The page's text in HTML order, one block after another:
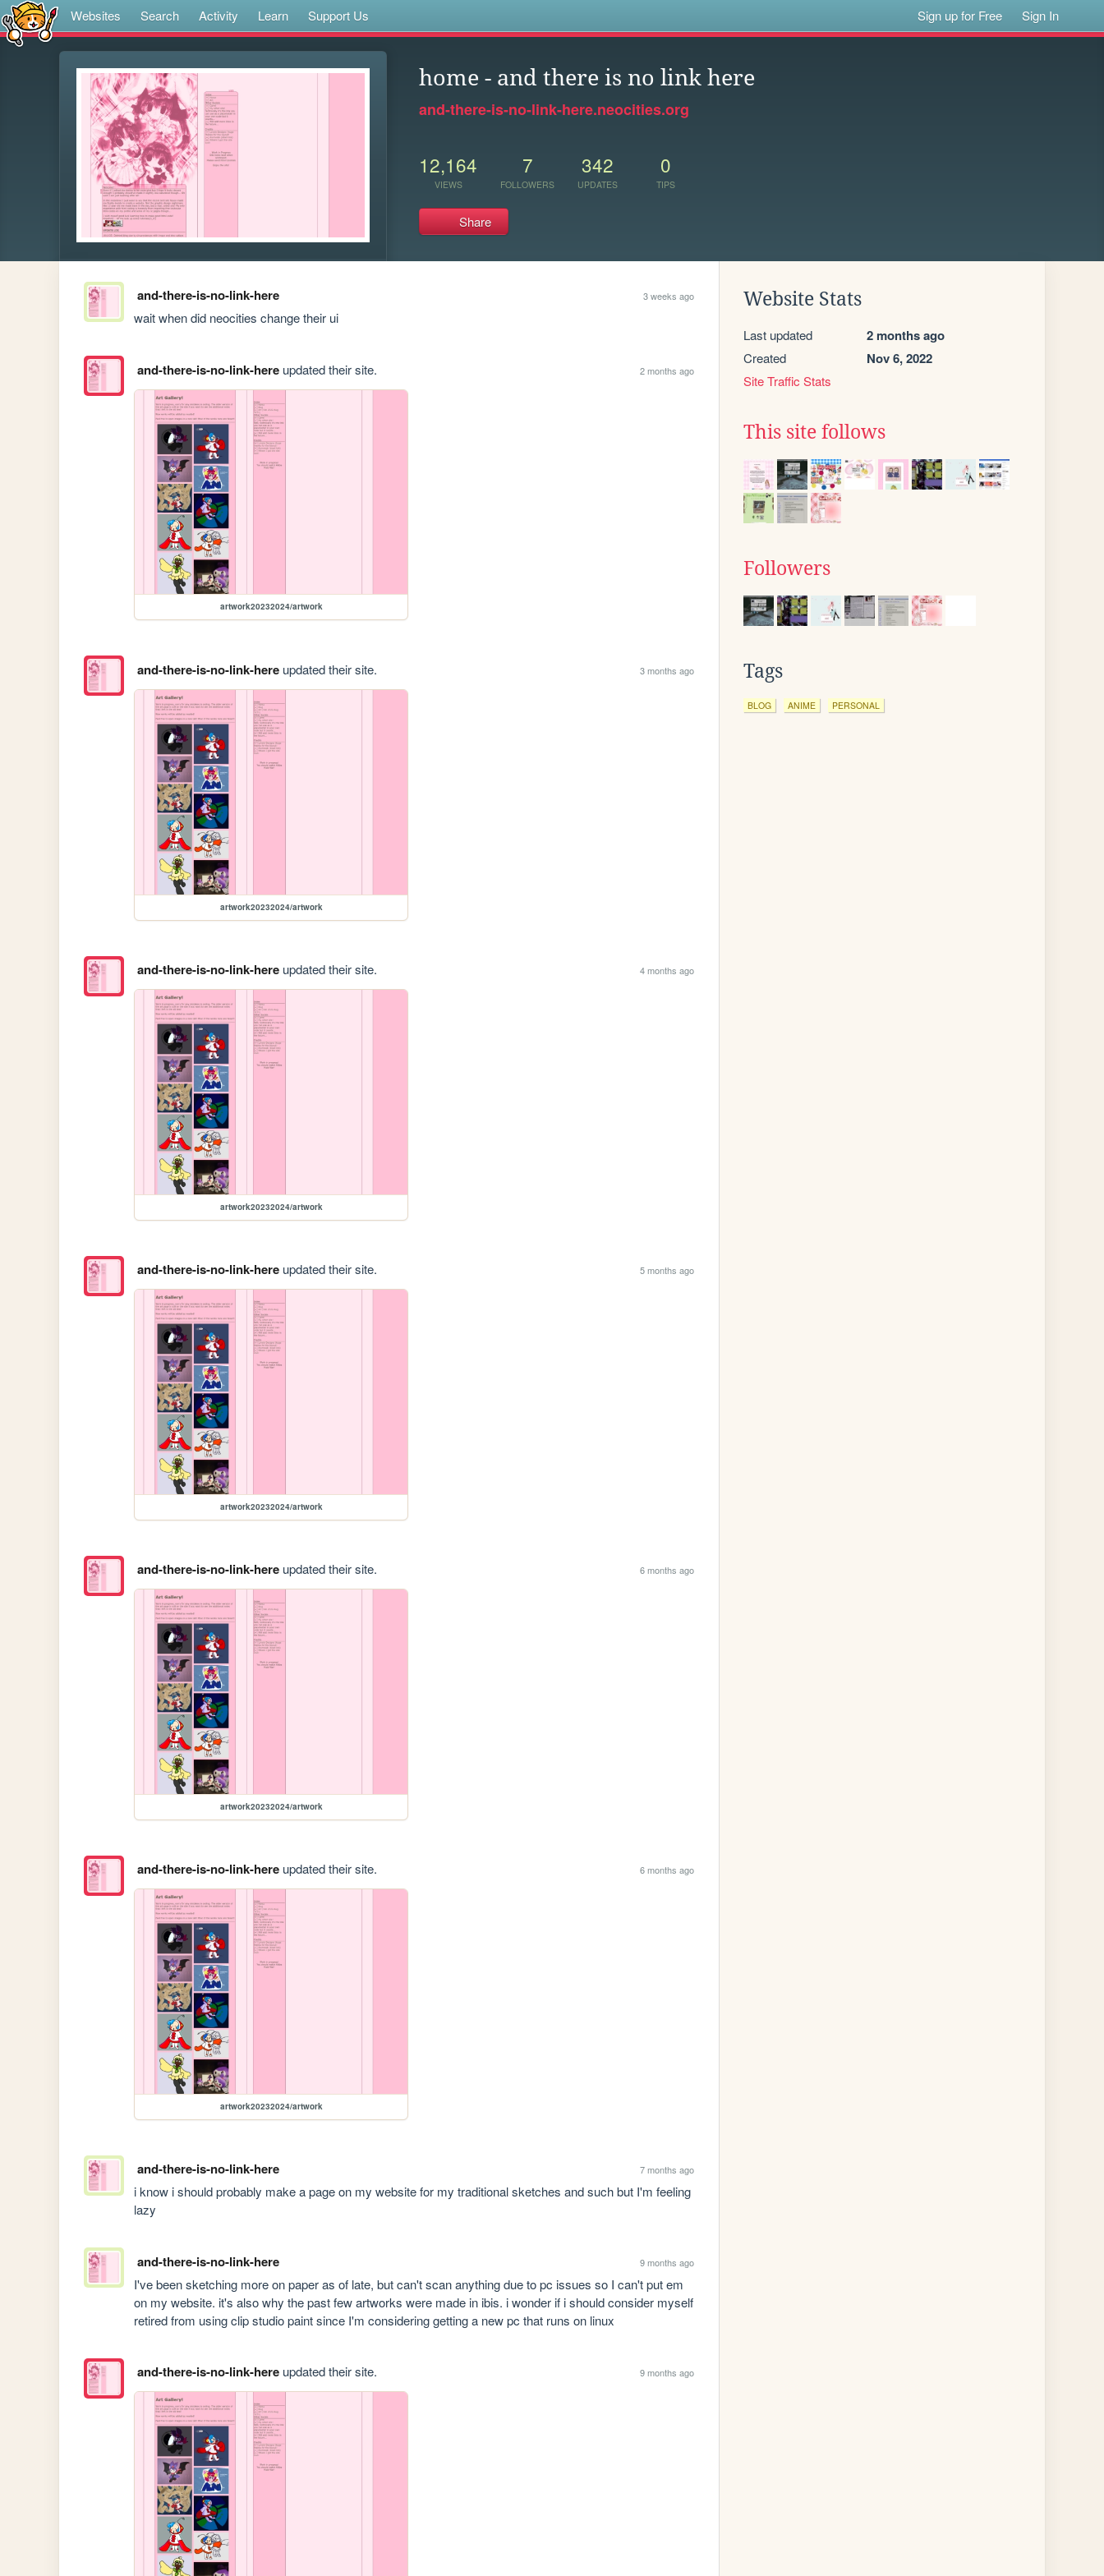
Websites Search Activity Learn Support Us Sign up for Free Sign In
home - and there is no link here
and-there-is-no-link-here.neocities.org
12,164
VIEWS
7
FOLLOWERS
342
UPDATES
0
TIPS
Share
and-there-is-no-link-here 3 weeks ago
wait when did neocities change their ui
and-there-is-no-link-hereupdated their site. 2 months ago
artwork20232024/artwork
and-there-is-no-link-hereupdated their site. 3 months ago
artwork20232024/artwork
and-there-is-no-link-hereupdated their site. 4 months ago
artwork20232024/artwork
and-there-is-no-link-hereupdated their site. 5 months ago
artwork20232024/artwork
and-there-is-no-link-hereupdated their site. 6 months ago
artwork20232024/artwork
and-there-is-no-link-hereupdated their site. 6 months ago
artwork20232024/artwork
and-there-is-no-link-here 7 months ago
i know i should probably make a page on my website for my traditional sketches and such but I'm feeling
lazy
and-there-is-no-link-here 9 months ago
I've been sketching more on paper as of late, but can't scan anything due to pc issues so I can't put em
on my website. it's also why the past few artworks were made in ibis. i wonder if i should consider myself
retired from using clip studio paint since I'm considering getting a new pc that runs on linux
and-there-is-no-link-hereupdated their site. 9 months ago
Website Stats
Last updated 2 months ago
Created Nov 6, 2022
Site Traffic Stats
This site follows
Followers
Tags
BLOG ANIME PERSONAL